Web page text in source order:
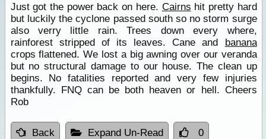
Just got the power back on here. Cairns hit pretty hard
but luckily the cyclone passed south so no storm surge
also verry little rain. Trees down every where,
rainforest stripped of its leaves. Cane and banana
crops flattened. We lost a big awning over our veranda
but no structural damage to our house. The clean up
begins. No fatalities reported and very few injuries
thankfully. FNQ can be both heaven or hell. Cheers
Rob
Back Expand Un-Read 0